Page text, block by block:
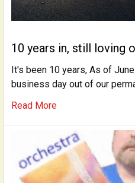
10 years in, still loving
It's been 10 years, As of
business day out of our
Read More